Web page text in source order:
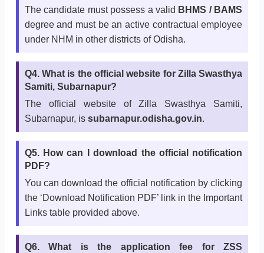
The candidate must possess a valid BHMS / BAMS
degree and must be an active contractual employee
under NHM in other districts of Odisha.
Q4. What is the official website for Zilla Swasthya
Samiti, Subarnapur?
The official website of Zilla Swasthya Samiti,
Subarnapur, is subarnapur.odisha.gov.in.
Q5. How can I download the official notification
PDF?
You can download the official notification by clicking
the ‘Download Notification PDF’ link in the Important
Links table provided above.
Q6. What is the application fee for ZSS